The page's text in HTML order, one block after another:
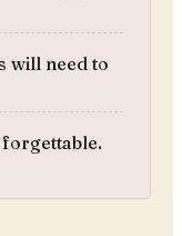
will need to